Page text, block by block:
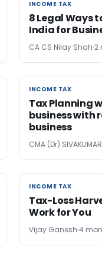
INCOME TAX
INCOME TAX
8 Legal Ways
India for
CA CS Nilay Shah 2
INCOME TAX
INCOME TAX
Tax Planning
business with
business
CMA (Dr)
INCOME TAX
INCOME TAX
Tax-Loss
Work for You
Vijay Ganesh 4